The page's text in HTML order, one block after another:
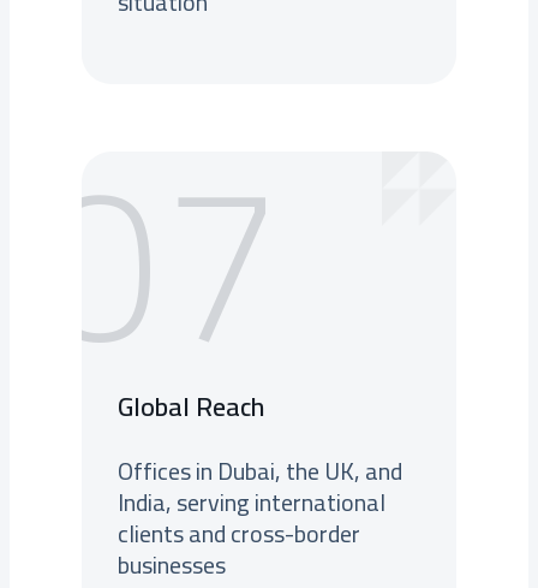
07
Global Reach
Offices in Dubai, the UK, and
India, serving international
clients and cross-border
businesses